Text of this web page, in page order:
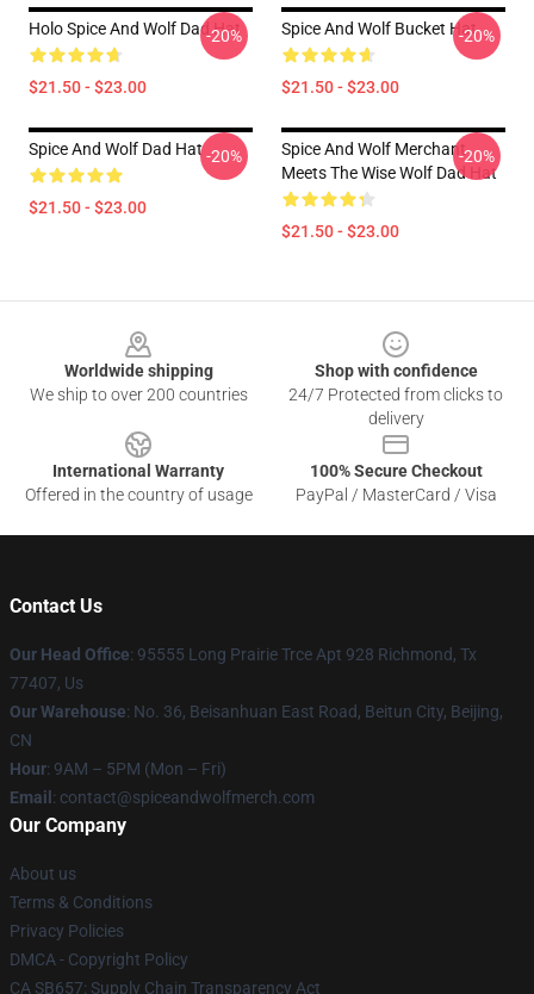
Holo Spice And Wolf Dad Hat
$21.50 - $23.00
-20% Spice And Wolf Bucket Hat
$21.50 - $23.00
-20%
Spice And Wolf Dad Hat
$21.50 - $23.00
-20%
Spice And Wolf Merchant
Meets The Wise Wolf Dad Hat
$21.50 - $23.00
-20%
Worldwide shipping
We ship to over 200 countries
Shop with confidence
24/7 Protected from clicks to
delivery
International Warranty
Offered in the country of usage
100% Secure Checkout
PayPal / MasterCard / Visa
Contact Us
Our Head Office: 95555 Long Prairie Trce Apt 928 Richmond, Tx
77407, Us
Our Warehouse: No. 36, Beisanhuan East Road, Beitun City, Beijing,
CN
Hour: 9AM – 5PM (Mon – Fri)
Email : contact@spiceandwolfmerch.com
Our Company
About us
Terms & Conditions
Privacy Policies
DMCA - Copyright Policy
CA SB657: Supply Chain Transparency Act